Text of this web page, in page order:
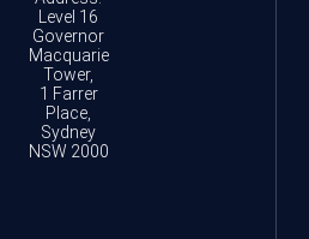
Level 16
Governor
Macquarie
Tower,
1 Farrer
Place,
Sydney
NSW 2000